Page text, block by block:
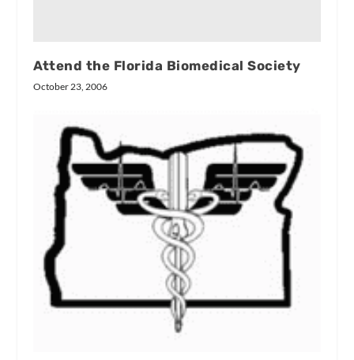
Attend the Florida Biomedical Society
October 23, 2006